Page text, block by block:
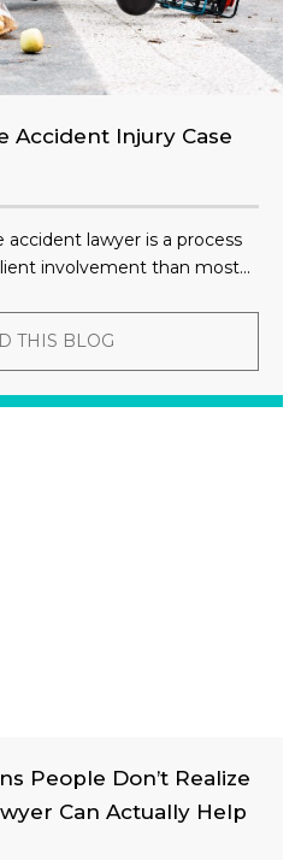
Accident Injury Case
lawyer is a process
involvement than most...
THIS BLOG
People Don’t Realize
Can Actually Help